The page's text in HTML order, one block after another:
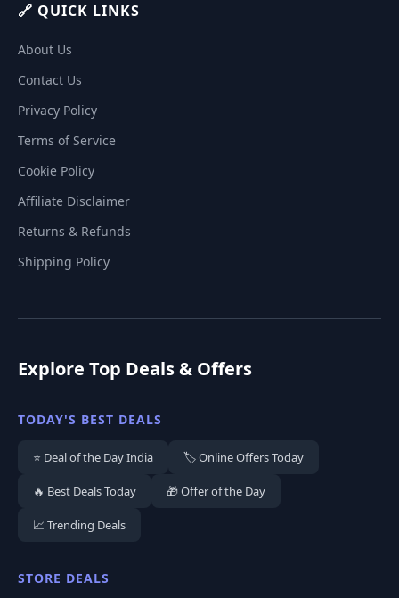
🔗 QUICK LINKS
About Us
Contact Us
Privacy Policy
Terms of Service
Cookie Policy
Affiliate Disclaimer
Returns & Refunds
Shipping Policy
Explore Top Deals & Offers
TODAY'S BEST DEALS
⭐ Deal of the Day India 🏷️ Online Offers Today
🔥 Best Deals Today 🎁 Offer of the Day
📈 Trending Deals
STORE DEALS